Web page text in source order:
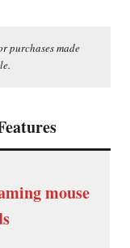
purchases made
mouse